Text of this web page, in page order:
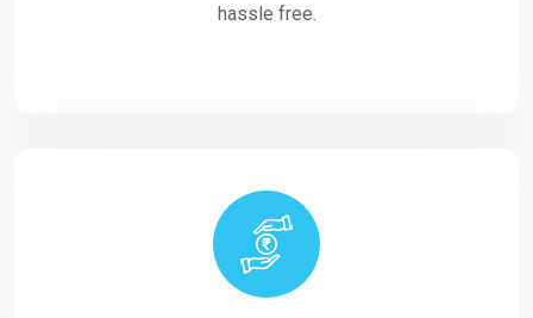
hassle free.